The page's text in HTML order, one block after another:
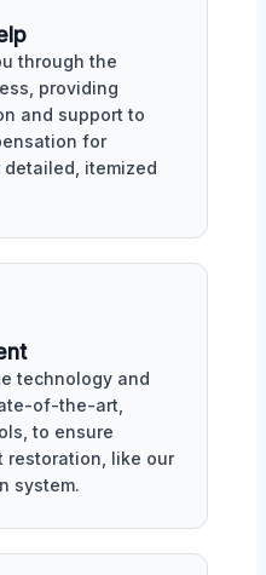
through the
providing
and support to
for
detailed, itemized
technology and
of-the-art,
to ensure
like our
system.